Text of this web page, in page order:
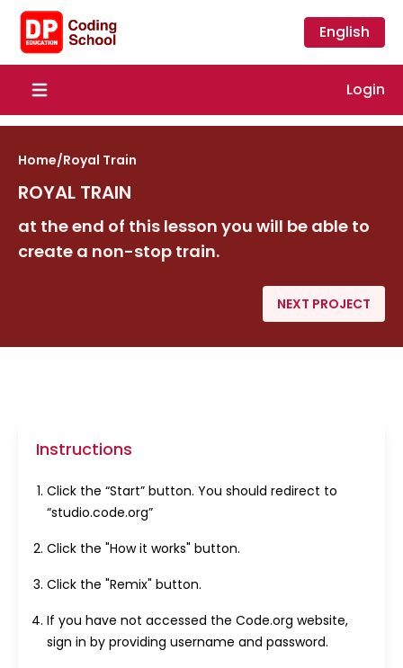
English
Open main menu Login
Home/Royal Train
ROYAL TRAIN
at the end of this lesson you will be able to
create a non-stop train.
NEXT PROJECT
Instructions
Click the “Start” button. You should redirect to
“studio.code.org”
Click the "How it works" button.
Click the "Remix" button.
If you have not accessed the Code.org website,
sign in by providing username and password.